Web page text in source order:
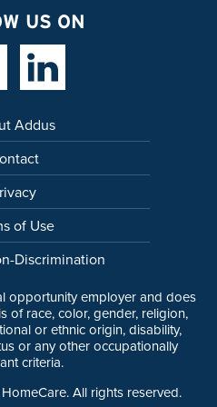
US ON
Link
Linkedin Link
Addus
of Use
Discrimination
opportunity employer and does
of race, color, gender, religion,
or ethnic origin, disability,
or any other occupationally
criteria.
All rights reserved.